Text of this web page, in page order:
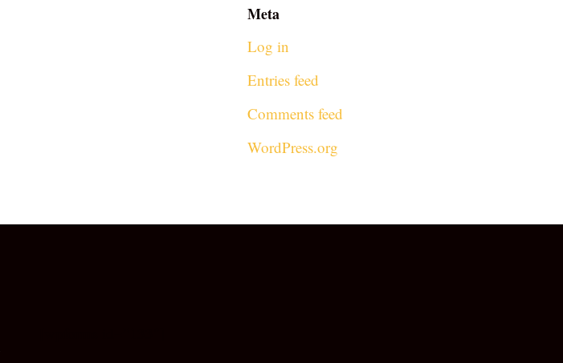
Meta
Log in
Entries feed
Comments feed
WordPress.org